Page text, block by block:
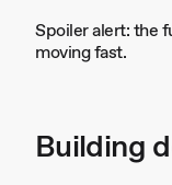
Spoiler alert: the
moving fast.
Building